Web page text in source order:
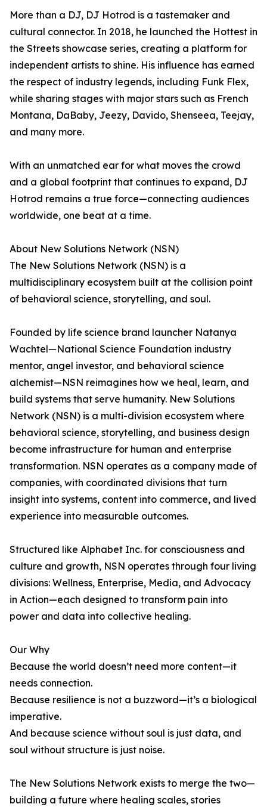
More than a DJ, DJ Hotrod is a tastemaker and
cultural connector. In 2018, he launched the Hottest in
the Streets showcase series, creating a platform for
independent artists to shine. His influence has earned
the respect of industry legends, including Funk Flex,
while sharing stages with major stars such as French
Montana, DaBaby, Jeezy, Davido, Shenseea, Teejay,
and many more.
With an unmatched ear for what moves the crowd
and a global footprint that continues to expand, DJ
Hotrod remains a true force—connecting audiences
worldwide, one beat at a time.
About New Solutions Network (NSN)
The New Solutions Network (NSN) is a
multidisciplinary ecosystem built at the collision point
of behavioral science, storytelling, and soul.
Founded by life science brand launcher Natanya
Wachtel—National Science Foundation industry
mentor, angel investor, and behavioral science
alchemist—NSN reimagines how we heal, learn, and
build systems that serve humanity. New Solutions
Network (NSN) is a multi-division ecosystem where
behavioral science, storytelling, and business design
become infrastructure for human and enterprise
transformation. NSN operates as a company made of
companies, with coordinated divisions that turn
insight into systems, content into commerce, and lived
experience into measurable outcomes.
Structured like Alphabet Inc. for consciousness and
culture and growth, NSN operates through four living
divisions: Wellness, Enterprise, Media, and Advocacy
in Action—each designed to transform pain into
power and data into collective healing.
Our Why
Because the world doesn’t need more content—it
needs connection.
Because resilience is not a buzzword—it’s a biological
imperative.
And because science without soul is just data, and
soul without structure is just noise.
The New Solutions Network exists to merge the two—
building a future where healing scales, stories